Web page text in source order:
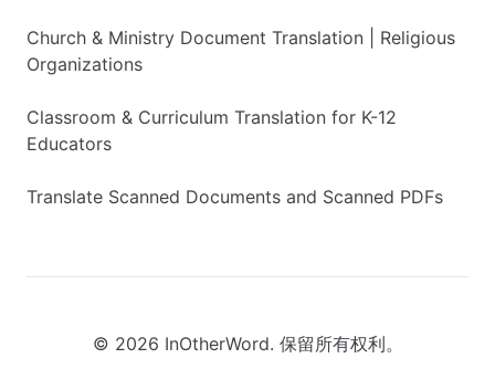
Church & Ministry Document Translation | Religious
Organizations
Classroom & Curriculum Translation for K-12
Educators
Translate Scanned Documents and Scanned PDFs
© 2026 InOtherWord. 保留所有权利。